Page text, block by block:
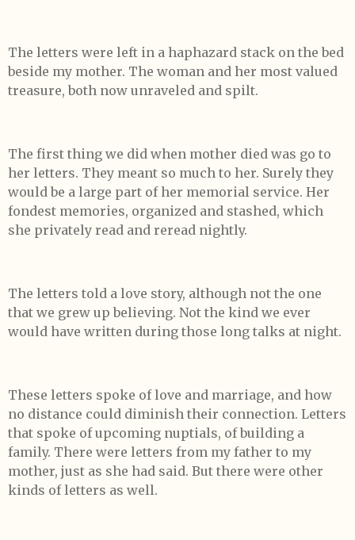
The letters were left in a haphazard stack on the bed
beside my mother. The woman and her most valued
treasure, both now unraveled and spilt.
The first thing we did when mother died was go to
her letters. They meant so much to her. Surely they
would be a large part of her memorial service. Her
fondest memories, organized and stashed, which
she privately read and reread nightly.
The letters told a love story, although not the one
that we grew up believing. Not the kind we ever
would have written during those long talks at night.
These letters spoke of love and marriage, and how
no distance could diminish their connection. Letters
that spoke of upcoming nuptials, of building a
family. There were letters from my father to my
mother, just as she had said. But there were other
kinds of letters as well.